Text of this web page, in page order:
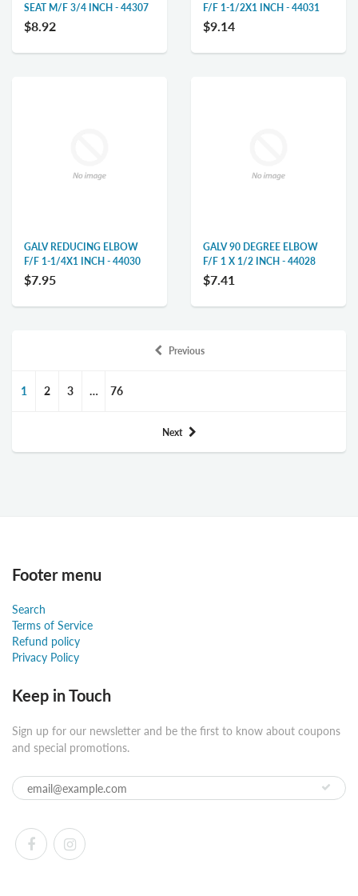
SEAT M/F 3/4 INCH - 44307
$8.92
F/F 1-1/2X1 INCH - 44031
$9.14
GALV REDUCING ELBOW
F/F 1-1/4X1 INCH - 44030
$7.95
GALV 90 DEGREE ELBOW
F/F 1 X 1/2 INCH - 44028
$7.41
Previous
1 2 3 … 76
Next
Footer menu
Search
Terms of Service
Refund policy
Privacy Policy
Keep in Touch
Sign up for our newsletter and be the first to know about coupons
and special promotions.